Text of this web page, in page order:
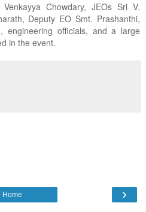
Chowdary, JEOs Sri V.
Deputy EO Smt. Prashanthi,
engineering officials, and a large
in the event.
›
Home